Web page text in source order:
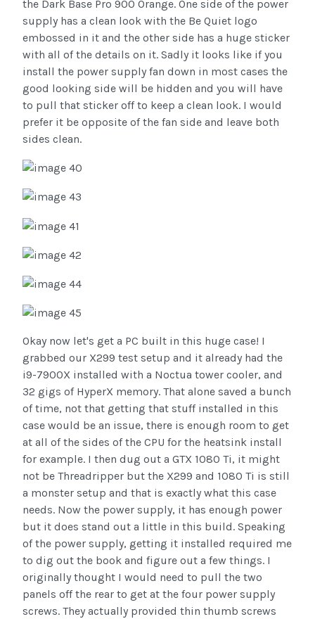
the Dark Base Pro 900 Orange. One side of the power
supply has a clean look with the Be Quiet logo
embossed in it and the other side has a huge sticker
with all of the details on it. Sadly it looks like if you
install the power supply fan down in most cases the
good looking side will be hidden and you will have
to pull that sticker off to keep a clean look. I would
prefer it be opposite of the fan side and leave both
sides clean.
Okay now let's get a PC built in this huge case! I
grabbed our X299 test setup and it already had the
i9-7900X installed with a Noctua tower cooler, and
32 gigs of HyperX memory. That alone saved a bunch
of time, not that getting that stuff installed in this
case would be an issue, there is enough room to get
at all of the sides of the CPU for the heatsink install
for example. I then dug out a GTX 1080 Ti, it might
not be Threadripper but the X299 and 1080 Ti is still
a monster setup and that is exactly what this case
needs. Now the power supply, it has enough power
but it does stand out a little in this build. Speaking
of the power supply, getting it installed required me
to dig out the book and figure out a few things. I
originally thought I would need to pull the two
panels off the rear to get at the four power supply
screws. They actually provided thin thumb screws